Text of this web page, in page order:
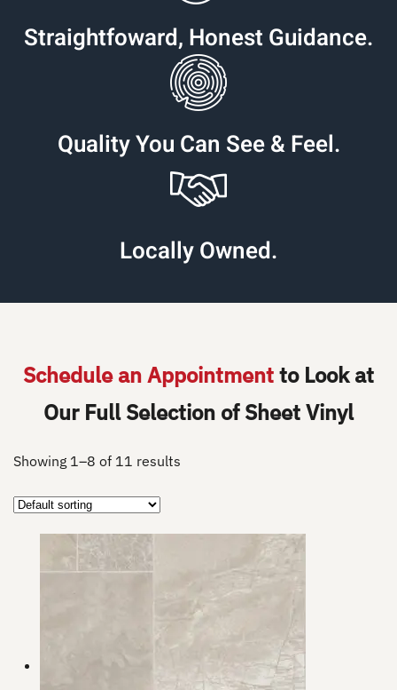
Straightfoward, Honest Guidance.
Quality You Can See & Feel.
Locally Owned.
Schedule an Appointmentto Look at
Our Full Selection of Sheet Vinyl
Showing 1–8 of 11 results